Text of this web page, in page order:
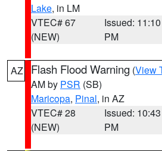
Lake, in LM
VTEC# 67
(NEW)
Issued: 11:10
PM
AZ Flash Flood Warning (View
AM by PSR (SB)
Maricopa, Pinal, in AZ
VTEC# 28
(NEW)
Issued: 10:43
PM